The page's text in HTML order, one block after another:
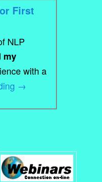
First
NLP
my
with a
→